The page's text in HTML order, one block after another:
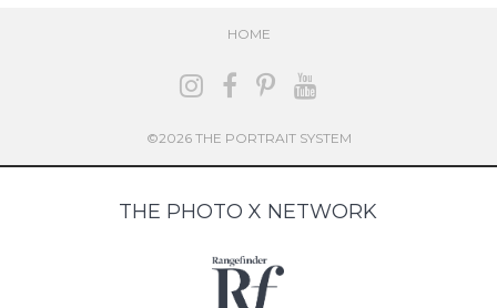
HOME
©2026 THE PORTRAIT SYSTEM
THE PHOTO X NETWORK